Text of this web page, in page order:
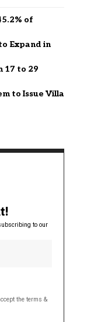
of
Expand in
17 to 29
to Issue Villa
to our
the terms &